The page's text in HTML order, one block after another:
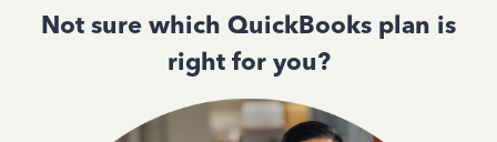
Not sure which QuickBooks plan is
right for you?